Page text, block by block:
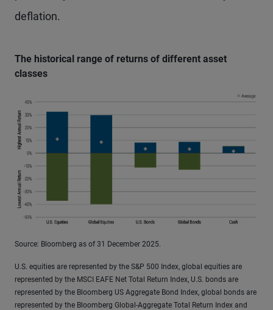
deflation.
The historical range of returns of different asset
classes
Source: Bloomberg as of 31 December 2025.
U.S. equities are represented by the S&P 500 Index, global equities are
represented by the MSCI EAFE Net Total Return Index, U.S. bonds are
represented by the Bloomberg US Aggregate Bond Index, global bonds are
represented by the Bloomberg Global-Aggregate Total Return Index and